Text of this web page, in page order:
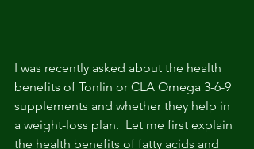
I was recently asked about the health
benefits of Tonlin or CLA Omega 3-6-9
supplements and whether they help in
a weight-loss plan.  Let me first explain
the health benefits of fatty acids and